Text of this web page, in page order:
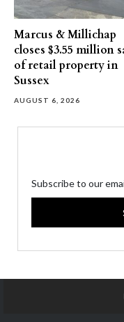
Marcus & Millichap
closes $3.55 million
of retail property in
Sussex
AUGUST 6, 2026
Subscribe to our